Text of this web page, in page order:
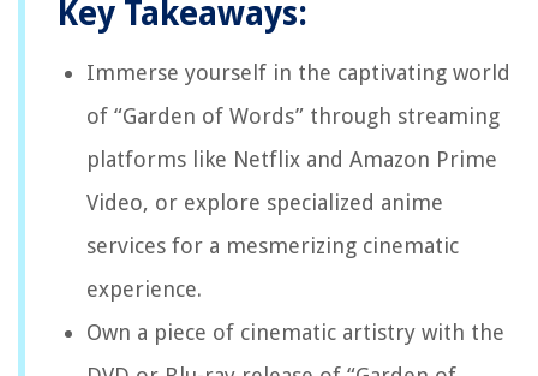
Key Takeaways:
Immerse yourself in the captivating world
of “Garden of Words” through streaming
platforms like Netflix and Amazon Prime
Video, or explore specialized anime
services for a mesmerizing cinematic
experience.
Own a piece of cinematic artistry with the